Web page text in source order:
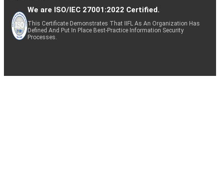
We are ISO/IEC 27001:2022 Certified.
This Certificate Demonstrates That IIFL As An Organization Has
Defined And Put In Place Best-Practice Information Security
Processes.